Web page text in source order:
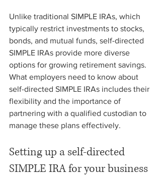
Unlike traditional SIMPLE IRAs, which
typically restrict investments to stocks,
bonds, and mutual funds, self-directed
SIMPLE IRAs provide more diverse
options for growing retirement savings.
What employers need to know about
self-directed SIMPLE IRAs includes their
flexibility and the importance of
partnering with a qualified custodian to
manage these plans effectively.
Setting up a self-directed
SIMPLE IRA for your business